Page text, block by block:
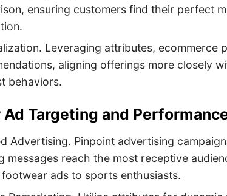
ensuring customers find their perfect
Leveraging attributes, ecommerce
aligning offerings more closely
behaviors.
Ad Targeting and
Advertising. Pinpoint advertising
messages reach the most receptive
ads to sports enthusiasts.